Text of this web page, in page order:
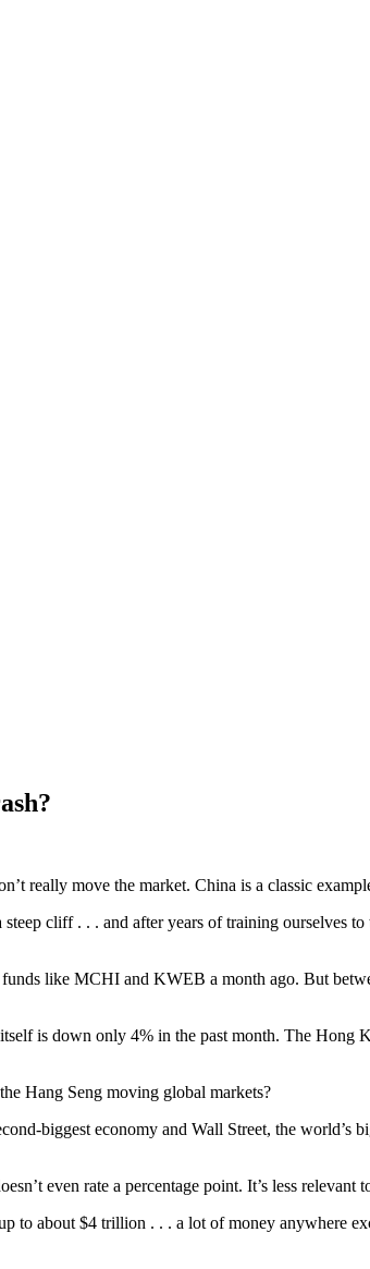
really move the market. China is a classic
cliff . . . and after years of training ourselves
like MCHI and KWEB a month ago. But
is down only 4% in the past month. The
Hang Seng moving global markets?
biggest economy and Wall Street, the
even rate a percentage point. It’s less relevant
to about $4 trillion . . . a lot of money anywhere